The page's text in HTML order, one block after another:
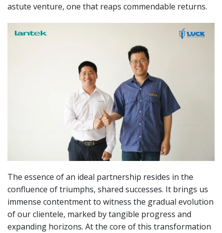
astute venture, one that reaps commendable returns.
The essence of an ideal partnership resides in the
confluence of triumphs, shared successes. It brings us
immense contentment to witness the gradual evolution
of our clientele, marked by tangible progress and
expanding horizons. At the core of this transformation